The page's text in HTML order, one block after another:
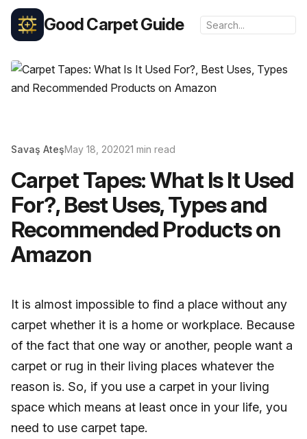
Good Carpet Guide
Savaş AteşMay 18, 202021 min read
Carpet Tapes: What Is It Used
For?, Best Uses, Types and
Recommended Products on
Amazon
It is almost impossible to find a place without any
carpet whether it is a home or workplace. Because
of the fact that one way or another, people want a
carpet or rug in their living places whatever the
reason is. So, if you use a carpet in your living
space which means at least once in your life, you
need to use carpet tape.